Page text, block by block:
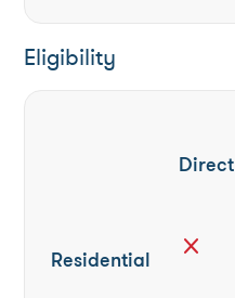
Eligibility
Direct
Residential close